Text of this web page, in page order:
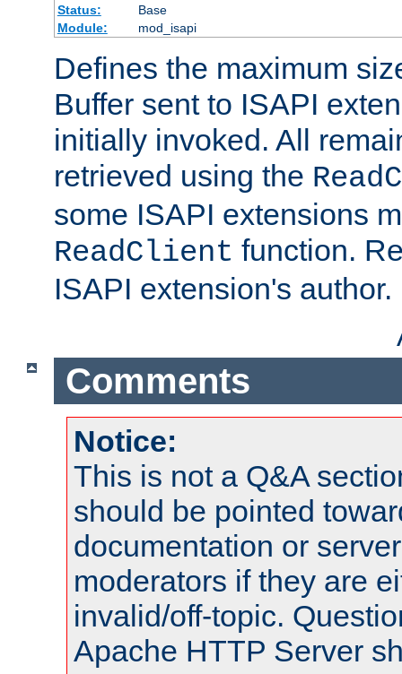
Status:
Base
Module:
mod_isapi
Defines the maximum
Buffer sent to ISAPI
initially invoked. All
retrieved using the
some ISAPI extensions
ReadClient function.
ISAPI extension's author.
Comments
Notice:
This is not a Q&A
should be pointed
documentation or
moderators if they are
invalid/off-topic.
Apache HTTP Server